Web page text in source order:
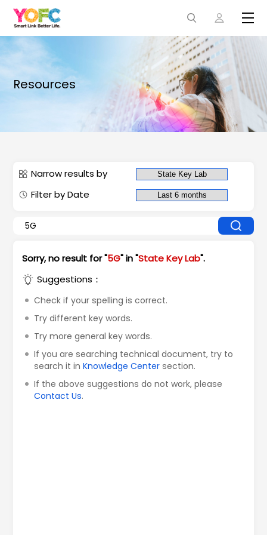
Resources
Narrow results by
Filter by Date
Sorry, no result for "5G" in "State Key Lab".
Suggestions：
Check if your spelling is correct.
Try different key words.
Try more general key words.
If you are searching technical document, try to
search it inKnowledge Center section.
If the above suggestions do not work, please
Contact Us.